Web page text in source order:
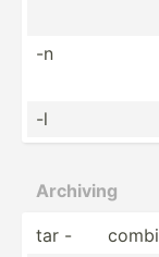
-n
-l
Archiving
tar -